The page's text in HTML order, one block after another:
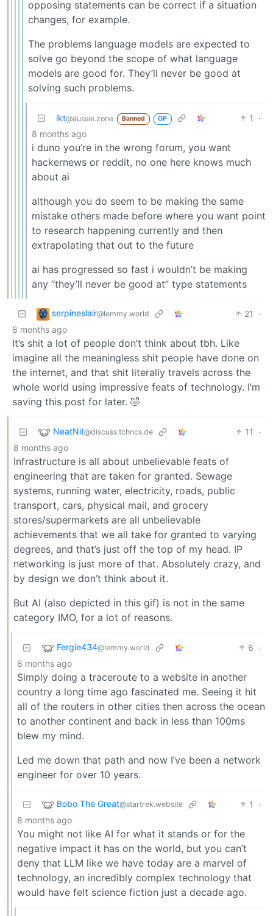
opposing statements can be correct if a situation
changes, for example.
The problems language models are expected to
solve go beyond the scope of what language
models are good for. They’ll never be good at
solving such problems.
ikt@aussie.zone Banned OP 1
·
8 months ago
i duno you’re in the wrong forum, you want
hackernews or reddit, no one here knows much
about ai
although you do seem to be making the same
mistake others made before where you want point
to research happening currently and then
extrapolating that out to the future
ai has progressed so fast i wouldn’t be making
any “they’ll never be good at” type statements
serpineslair@lemmy.world 21
·
8 months ago
It’s shit a lot of people don’t think about tbh. Like
imagine all the meaningless shit people have done on
the internet, and that shit literally travels across the
whole world using impressive feats of technology. I’m
saving this post for later. 🤣
NeatNit@discuss.tchncs.de 11
·
8 months ago
Infrastructure is all about unbelievable feats of
engineering that are taken for granted. Sewage
systems, running water, electricity, roads, public
transport, cars, physical mail, and grocery
stores/supermarkets are all unbelievable
achievements that we all take for granted to varying
degrees, and that’s just off the top of my head. IP
networking is just more of that. Absolutely crazy, and
by design we don’t think about it.
But AI (also depicted in this gif) is not in the same
category IMO, for a lot of reasons.
Fergie434@lemmy.world 6 ·
8 months ago
Simply doing a traceroute to a website in another
country a long time ago fascinated me. Seeing it hit
all of the routers in other cities then across the ocean
to another continent and back in less than 100ms
blew my mind.
Led me down that path and now I’ve been a network
engineer for over 10 years.
Bobo The Great@startrek.website 1
·
8 months ago
You might not like AI for what it stands or for the
negative impact it has on the world, but you can’t
deny that LLM like we have today are a marvel of
technology, an incredibly complex technology that
would have felt science fiction just a decade ago.